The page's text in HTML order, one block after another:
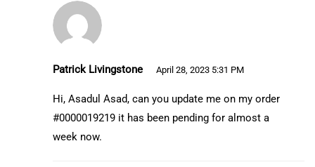
Patrick Livingstone April 28, 2023 5:31 PM
Hi, Asadul Asad, can you update me on my order
#0000019219 it has been pending for almost a
week now.